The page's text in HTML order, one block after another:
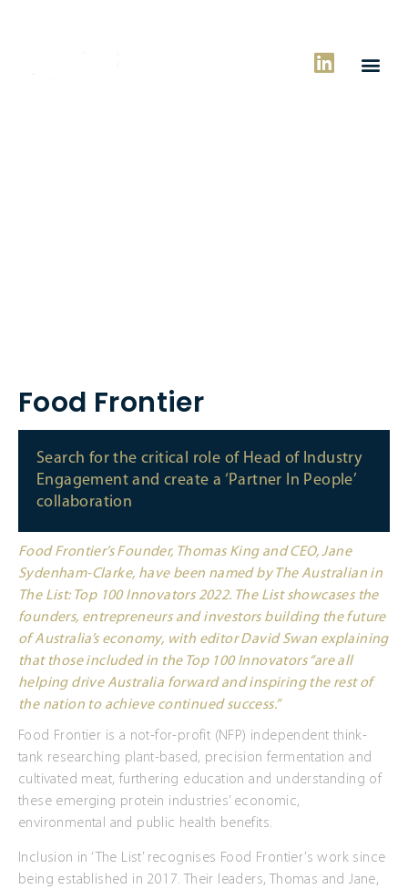
Food Frontier
Search for the critical role of Head of Industry
Engagement and create a ‘Partner In People’
collaboration
Food Frontier’s Founder, Thomas King and CEO, Jane
Sydenham-Clarke, have been named by The Australian in
The List: Top 100 Innovators 2022. The List showcases the
founders, entrepreneurs and investors building the future
of Australia’s economy, with editor David Swan explaining
that those included in the Top 100 Innovators “are all
helping drive Australia forward and inspiring the rest of
the nation to achieve continued success.”
Food Frontier is a not-for-profit (NFP) independent think-
tank researching plant-based, precision fermentation and
cultivated meat, furthering education and understanding of
these emerging protein industries’ economic,
environmental and public health benefits.
Inclusion in ‘The List’ recognises Food Frontier’s work since
being established in 2017. Their leaders, Thomas and Jane,